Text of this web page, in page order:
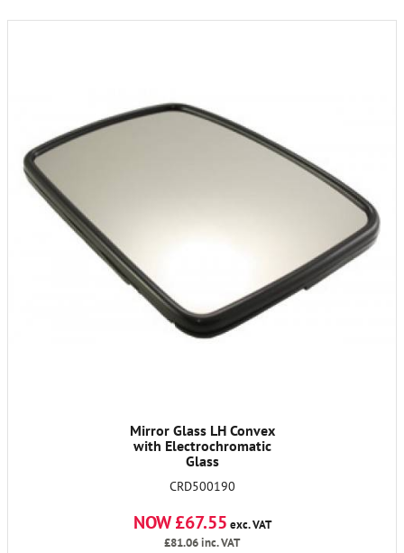
Mirror Glass LH Convex
with Electrochromatic
Glass
CRD500190
NOW £67.55 exc. VAT
£81.06inc. VAT